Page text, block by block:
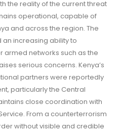
the reality of the current threat
operational, capable of
and across the region. The
increasing ability to
armed networks such as the
serious concerns. Kenya’s
partners were reportedly
particularly the Central
close coordination with
From a counterterrorism
without visible and credible